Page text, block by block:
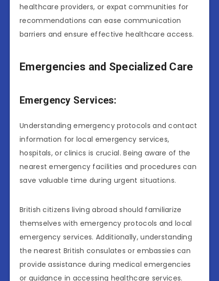
healthcare providers, or expat communities for
recommendations can ease communication
barriers and ensure effective healthcare access.
Emergencies and Specialized Care
Emergency Services:
Understanding emergency protocols and contact
information for local emergency services,
hospitals, or clinics is crucial. Being aware of the
nearest emergency facilities and procedures can
save valuable time during urgent situations.
British citizens living abroad should familiarize
themselves with emergency protocols and local
emergency services. Additionally, understanding
the nearest British consulates or embassies can
provide assistance during medical emergencies
or guidance in accessing healthcare services.